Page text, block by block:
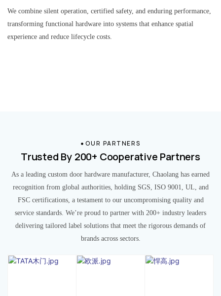
We combine silent operation, certified safety, and enduring performance,
transforming functional hardware into systems that enhance spatial
experience and reduce lifecycle costs.
OUR PARTNERS
Trusted By 200+ Cooperative Partners
As a leading custom door hardware manufacturer, Chaolang has earned
recognition from global authorities, holding SGS, ISO 9001, UL, and
FSC certifications, a testament to our uncompromising quality and
service standards. We’re proud to partner with 200+ industry leaders
delivering tailored label solutions that meet the rigorous demands of
brands across sectors.